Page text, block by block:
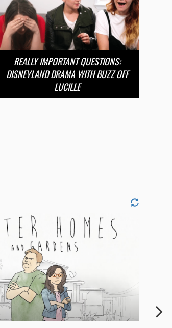
REALLY IMPORTANT QUESTIONS:
DISNEYLAND DRAMA WITH BUZZ OFF
LUCILLE